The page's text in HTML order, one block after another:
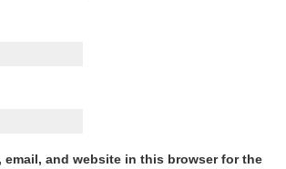
email, and website in this browser for the